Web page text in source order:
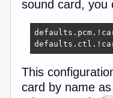
sound card,
This
card by name